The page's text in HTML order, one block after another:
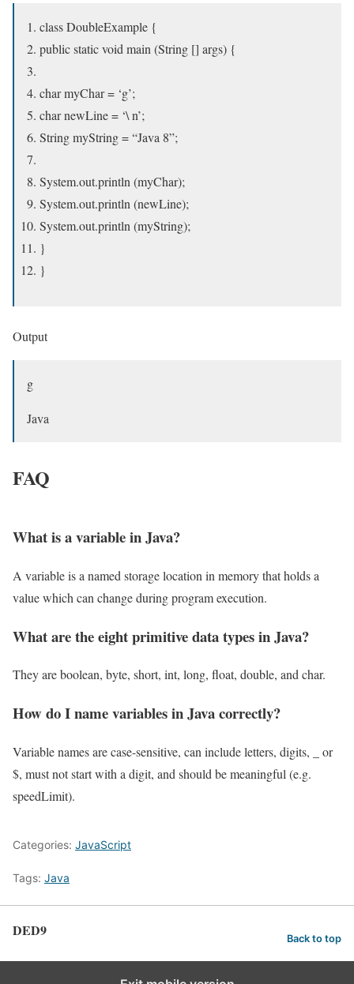
class DoubleExample {
public static void main (String [] args) {
char myChar = ‘g’;
char newLine = ‘\ n’;
String myString = “Java 8”;
System.out.println (myChar);
System.out.println (newLine);
System.out.println (myString);
}
}
Output
g
Java
FAQ
What is a variable in Java?
A variable is a named storage location in memory that holds a
value which can change during program execution.
What are the eight primitive data types in Java?
They are boolean, byte, short, int, long, float, double, and char.
How do I name variables in Java correctly?
Variable names are case-sensitive, can include letters, digits, _ or
$, must not start with a digit, and should be meaningful (e.g.
speedLimit).
Categories: JavaScript
Tags: Java
DED9 Back to top